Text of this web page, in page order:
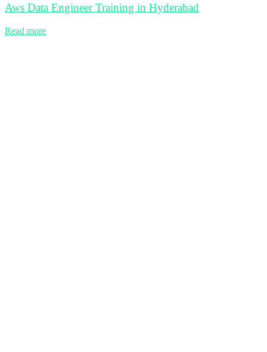
Aws Data Engineer Training in Hyderabad
Read more